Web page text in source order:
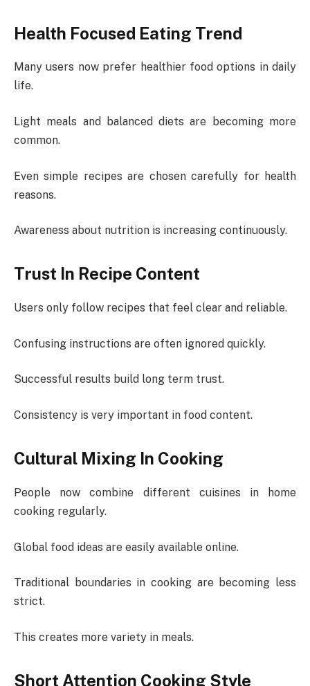
Health Focused Eating Trend
Many users now prefer healthier food options in daily
life.
Light meals and balanced diets are becoming more
common.
Even simple recipes are chosen carefully for health
reasons.
Awareness about nutrition is increasing continuously.
Trust In Recipe Content
Users only follow recipes that feel clear and reliable.
Confusing instructions are often ignored quickly.
Successful results build long term trust.
Consistency is very important in food content.
Cultural Mixing In Cooking
People now combine different cuisines in home
cooking regularly.
Global food ideas are easily available online.
Traditional boundaries in cooking are becoming less
strict.
This creates more variety in meals.
Short Attention Cooking Style